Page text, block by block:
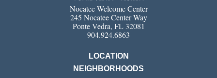
Nocatee Welcome Center
245 Nocatee Center Way
Ponte Vedra, FL 32081
904.924.6863
LOCATION
NEIGHBORHOODS